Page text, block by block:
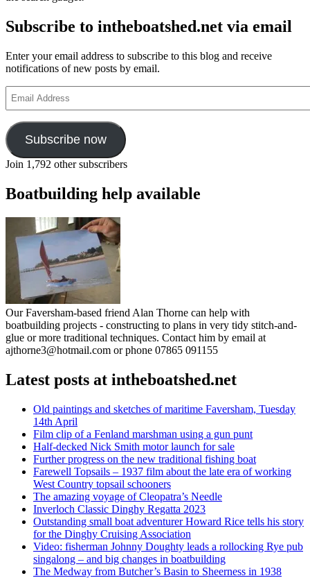
Subscribe to intheboatshed.net via email
Enter your email address to subscribe to this blog and receive
notifications of new posts by email.
Address
Subscribe now
Join 1,792 other subscribers
Boatbuilding help available
Our Faversham-based friend Alan Thorne can help with
boatbuilding projects - constructing to plans in very tidy stitch-and-
glue or more traditional techniques. Contact him by email at
ajthorne3@hotmail.com or phone 07865 091155
Latest posts at intheboatshed.net
Old paintings and sketches of maritime Faversham, Tuesday
14th April
Film clip of a Fenland marshman using a gun punt
Half-decked Nick Smith motor launch for sale
Further progress on the new traditional fishing boat
Farewell Topsails – 1937 film about the late era of working
West Country topsail schooners
The amazing voyage of Cleopatra’s Needle
Inverloch Classic Dinghy Regatta 2023
Outstanding small boat adventurer Howard Rice tells his story
for the Dinghy Cruising Association
Video: fisherman Johnny Doughty leads a rollocking Rye pub
singalong – and big changes in boatbuilding
The Medway from Butcher’s Basin to Sheerness in 1938